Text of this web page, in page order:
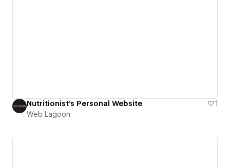
Nutritionist's Personal Website
1
Web Lagoon